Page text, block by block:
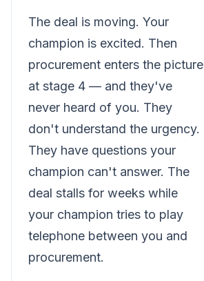
The deal is moving. Your
champion is excited. Then
procurement enters the picture
at stage 4 — and they've
never heard of you. They
don't understand the urgency.
They have questions your
champion can't answer. The
deal stalls for weeks while
your champion tries to play
telephone between you and
procurement.